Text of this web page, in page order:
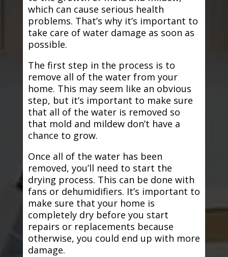
which can cause serious health
problems. That’s why it’s important to
take care of water damage as soon as
possible.
The first step in the process is to
remove all of the water from your
home. This may seem like an obvious
step, but it’s important to make sure
that all of the water is removed so
that mold and mildew don’t have a
chance to grow.
Once all of the water has been
removed, you’ll need to start the
drying process. This can be done with
fans or dehumidifiers. It’s important to
make sure that your home is
completely dry before you start
repairs or replacements because
otherwise, you could end up with more
damage.